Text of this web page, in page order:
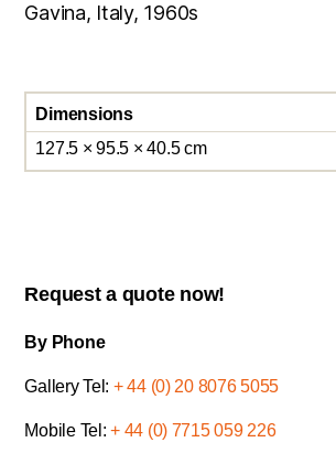
Gavina, Italy, 1960s
Dimensions
127.5 × 95.5 × 40.5 cm
Request a quote now!
By Phone
Gallery Tel: + 44 (0) 20 8076 5055
Mobile Tel:+ 44 (0) 7715 059 226